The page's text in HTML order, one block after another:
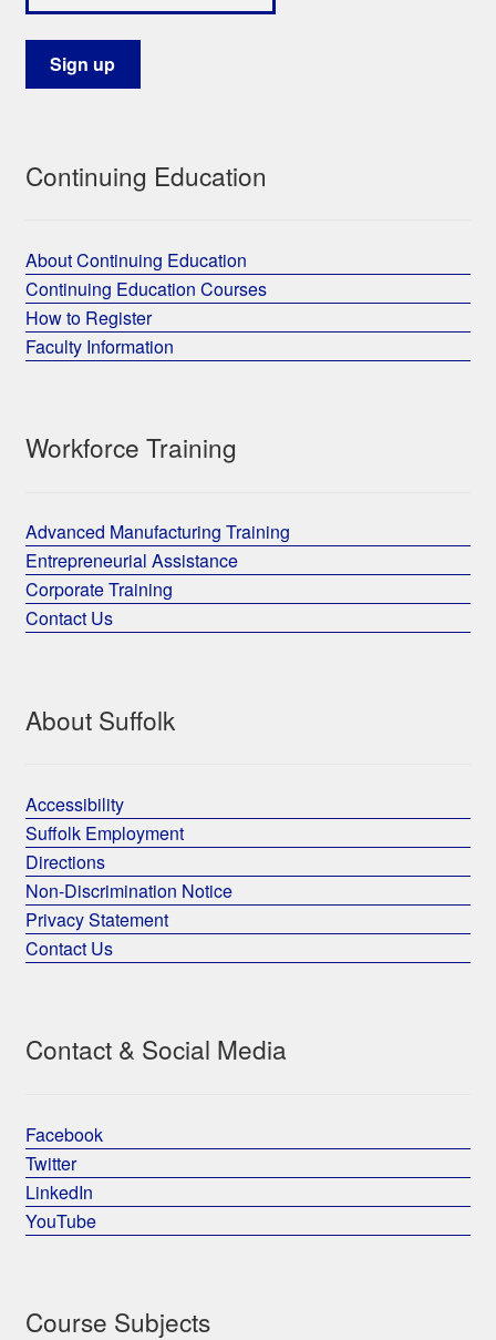
Continuing Education
About Continuing Education
Continuing Education Courses
How to Register
Faculty Information
Workforce Training
Advanced Manufacturing Training
Entrepreneurial Assistance
Corporate Training
Contact Us
About Suffolk
Accessibility
Suffolk Employment
Directions
Non-Discrimination Notice
Privacy Statement
Contact Us
Contact & Social Media
Facebook
Twitter
LinkedIn
YouTube
Course Subjects